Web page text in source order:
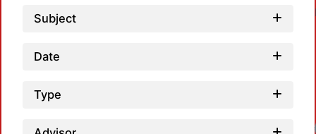
Subject
Date
Type